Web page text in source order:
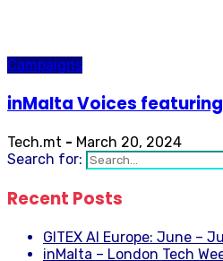
Campaigns
inMalta Voices
Tech.mt - March 20, 2024
Search for:
Recent Posts
GITEX AI Europe: June –
inMalta – London Tech